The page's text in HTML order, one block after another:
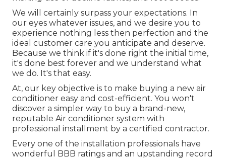
We will certainly surpass your expectations. In
our eyes whatever issues, and we desire you to
experience nothing less then perfection and the
ideal customer care you anticipate and deserve.
Because we think if it's done right the initial time,
it's done best forever and we understand what
we do. It's that easy.
At, our key objective is to make buying a new air
conditioner easy and cost-efficient. You won't
discover a simpler way to buy a brand-new,
reputable Air conditioner system with
professional installment by a certified contractor.
Every one of the installation professionals have
wonderful BBB ratings and an upstanding record